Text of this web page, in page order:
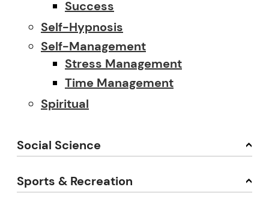
Success
Self-Hypnosis
Self-Management
Stress Management
Time Management
Spiritual
Social Science
Sports & Recreation